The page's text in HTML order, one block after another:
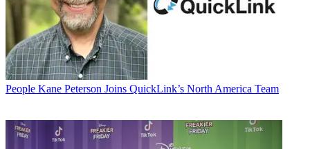
People Kane Peterson Joins QuickLink’s North America Team